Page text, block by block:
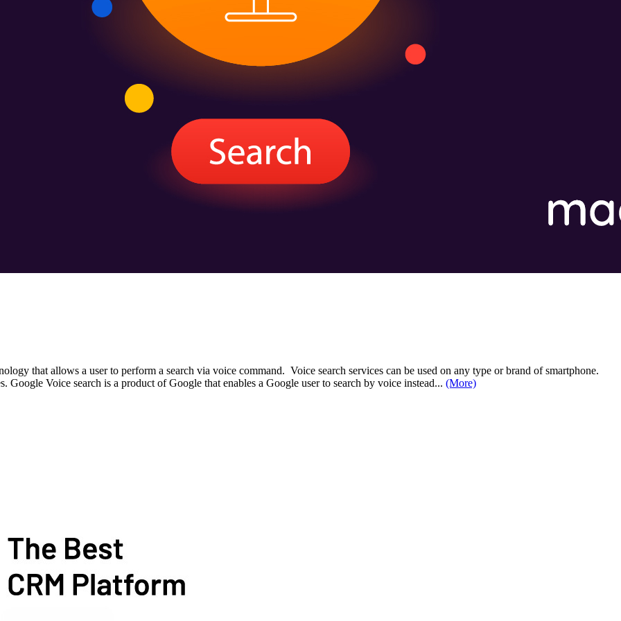
that allows a user to perform a search via voice command. Voice search services can be used on any type or brand of smartphone.
Google Voice search is a product of Google that enables a Google user to search by voice instead... (More)